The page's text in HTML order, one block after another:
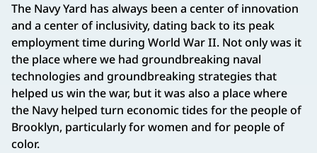
The Navy Yard has always been a center of innovation
and a center of inclusivity, dating back to its peak
employment time during World War II. Not only was it
the place where we had groundbreaking naval
technologies and groundbreaking strategies that
helped us win the war, but it was also a place where
the Navy helped turn economic tides for the people of
Brooklyn, particularly for women and for people of
color.